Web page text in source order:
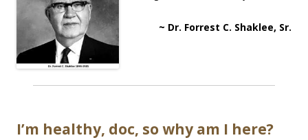
~ Dr. Forrest C. Shaklee, Sr.
I’m healthy, doc, so why am I here?